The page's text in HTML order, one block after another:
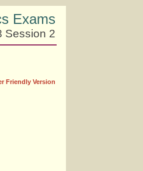
Exams
Session 2
Friendly Version